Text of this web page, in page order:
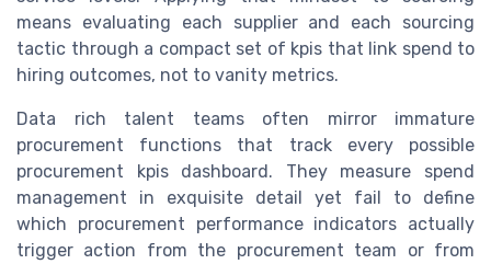
means evaluating each supplier and each sourcing
tactic through a compact set of kpis that link spend to
hiring outcomes, not to vanity metrics.
Data rich talent teams often mirror immature
procurement functions that track every possible
procurement kpis dashboard. They measure spend
management in exquisite detail yet fail to define
which procurement performance indicators actually
trigger action from the procurement team or from